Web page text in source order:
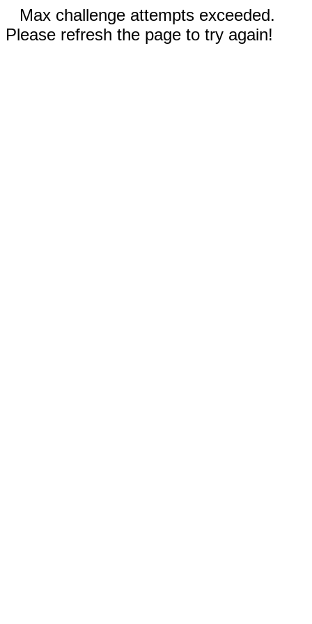
Max challenge attempts exceeded.
Please refresh the page to try again!